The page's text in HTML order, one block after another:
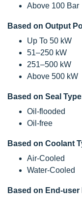
Above 100 Bar
Based on Output
Up To 50 kW
51–250 kW
251–500 kW
Above 500 kW
Based on Seal
Oil-flooded
Oil-free
Based on Coolant
Air-Cooled
Water-Cooled
Based on End-